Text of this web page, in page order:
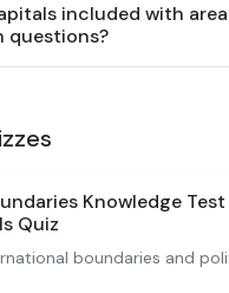
included with
questions?
Knowledge
Quiz
boundaries and